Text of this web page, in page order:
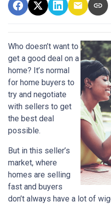
Who doesn’t want to
get a good deal on a
home? It’s normal
for home buyers to
try and negotiate
with sellers to get
the best deal
possible.
But in this seller’s
market, where
homes are selling
fast and buyers
don’t always have a lot of